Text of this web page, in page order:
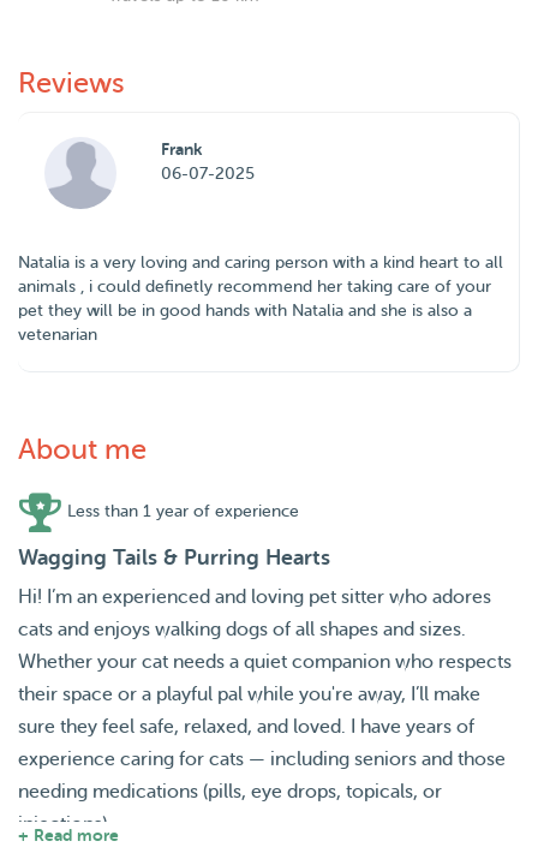
Reviews
Frank
06-07-2025
Natalia is a very loving and caring person with a kind heart to all
animals , i could definetly recommend her taking care of your
pet they will be in good hands with Natalia and she is also a
vetenarian
About me
Less than 1 year of experience
Wagging Tails & Purring Hearts
Hi! I’m an experienced and loving pet sitter who adores
cats and enjoys walking dogs of all shapes and sizes.
Whether your cat needs a quiet companion who respects
their space or a playful pal while you're away, I’ll make
sure they feel safe, relaxed, and loved. I have years of
experience caring for cats — including seniors and those
needing medications (pills, eye drops, topicals, or
injections).
+ Read more